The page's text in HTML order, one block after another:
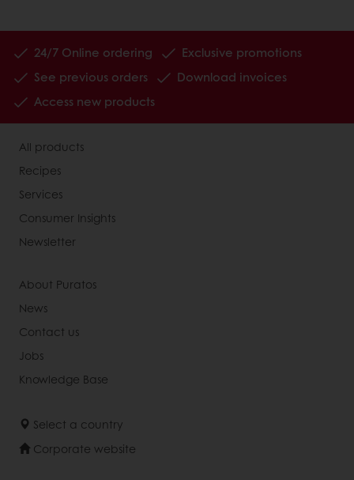
24/7 Online ordering
Exclusive promotions
See previous orders
Download invoices
Access new products
All products
Recipes
Services
Consumer Insights
Newsletter
About Puratos
News
Contact us
Jobs
Knowledge Base
Select a country
Corporate website